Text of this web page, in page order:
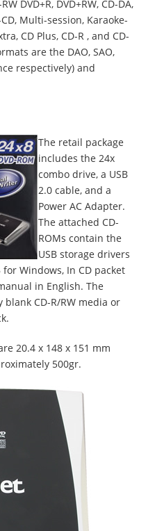
DVD+R, DVD+RW, CD-DA,
Multi-session, Karaoke-
CD Plus, CD-R , and CD-
are the DAO, SAO,
respectively) and
The retail package
includes the 24x
combo drive, a USB
2.0 cable, and a
Power AC Adapter.
The attached CD-
ROMs contain the
USB storage drivers
Windows, In CD packet
in English. The
CD-R/RW media or
20.4 x 148 x 151 mm
500gr.